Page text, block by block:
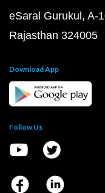
eSaral Gurukul, A-
Rajasthan 324005
Download App
Follow Us